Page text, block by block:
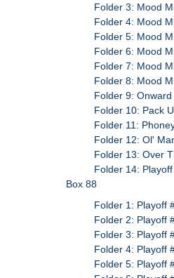
Folder 3: Mood
Folder 4: Mood
Folder 5: Mood
Folder 6: Mood
Folder 7: Mood
Folder 8: Mood
Folder 9:
Folder 10: Pack
Folder 11:
Folder 12: Ol'
Folder 13: Over
Folder 14: Playoff
Box 88
Folder 1: Playoff
Folder 2: Playoff
Folder 3: Playoff
Folder 4: Playoff
Folder 5: Playoff